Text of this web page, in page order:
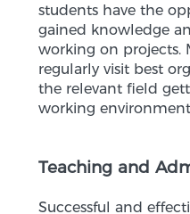
students have the
gained knowledge
working on projects.
regularly visit best
the relevant field
working environment
Teaching and
Successful and